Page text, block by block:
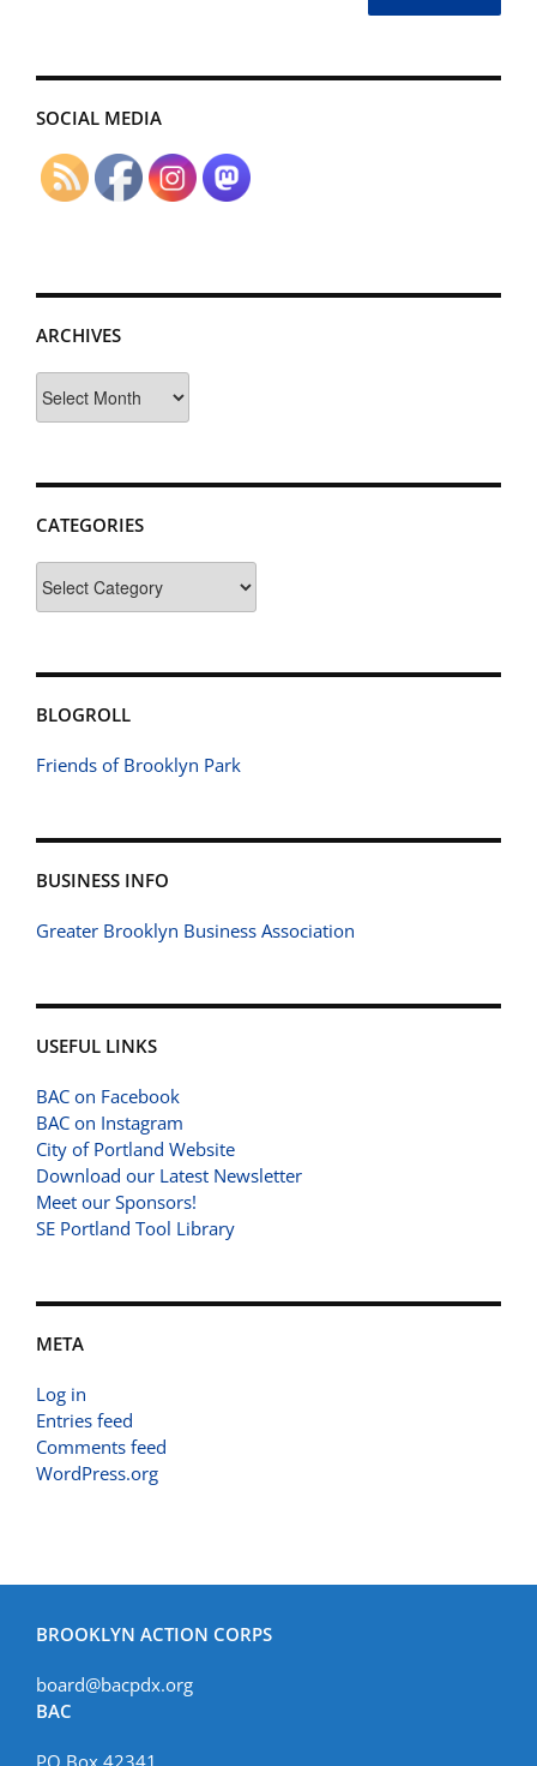
SOCIAL MEDIA
ARCHIVES
CATEGORIES
BLOGROLL
Friends of Brooklyn Park
BUSINESS INFO
Greater Brooklyn Business Association
USEFUL LINKS
BAC on Facebook
BAC on Instagram
City of Portland Website
Download our Latest Newsletter
Meet our Sponsors!
SE Portland Tool Library
META
Log in
Entries feed
Comments feed
WordPress.org
BROOKLYN ACTION CORPS
board@bacpdx.org
BAC
PO Box 42341